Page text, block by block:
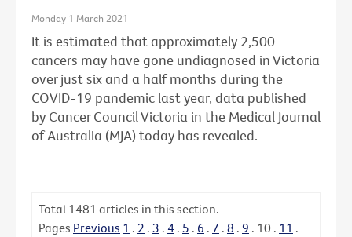
Monday 1 March 2021
It is estimated that approximately 2,500
cancers may have gone undiagnosed in Victoria
over just six and a half months during the
COVID-19 pandemic last year, data published
by Cancer Council Victoria in the Medical Journal
of Australia (MJA) today has revealed.
Total 1481 articles in this section.
Pages Previous 1 . 2 . 3 . 4 . 5 . 6 . 7 . 8 . 9 . 10 . 11 .